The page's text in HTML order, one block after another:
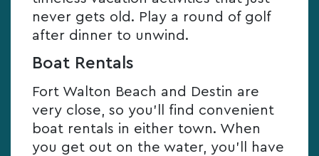
never gets old. Play a round of golf
after dinner to unwind.
Boat Rentals
Fort Walton Beach and Destin are
very close, so you’ll find convenient
boat rentals in either town. When
you get out on the water, you’ll have